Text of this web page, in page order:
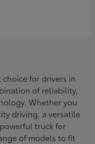
for drivers in
of reliability,
Whether you
driving, a versatile
truck for
of models to fit